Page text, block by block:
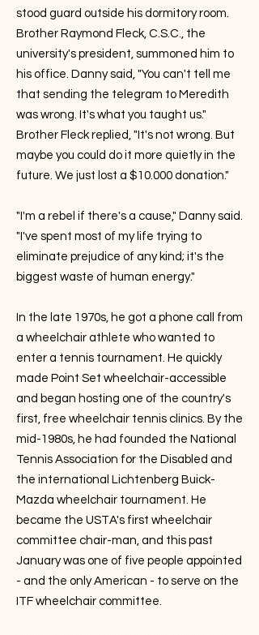
stood guard outside his dormitory room.
Brother Raymond Fleck, C.S.C., the
university's president, summoned him to
his office. Danny said, "You can't tell me
that sending the telegram to Meredith
was wrong. It's what you taught us."
Brother Fleck replied, "It's not wrong. But
maybe you could do it more quietly in the
future. We just lost a $10.000 donation."
"I'm a rebel if there's a cause," Danny said.
"I've spent most of my life trying to
eliminate prejudice of any kind; it's the
biggest waste of human energy."
In the late 1970s, he got a phone call from
a wheelchair athlete who wanted to
enter a tennis tournament. He quickly
made Point Set wheelchair-accessible
and began hosting one of the country's
first, free wheelchair tennis clinics. By the
mid-1980s, he had founded the National
Tennis Association for the Disabled and
the international Lichtenberg Buick-
Mazda wheelchair tournament. He
became the USTA's first wheelchair
committee chair-man, and this past
January was one of five people appointed
- and the only American - to serve on the
ITF wheelchair committee.